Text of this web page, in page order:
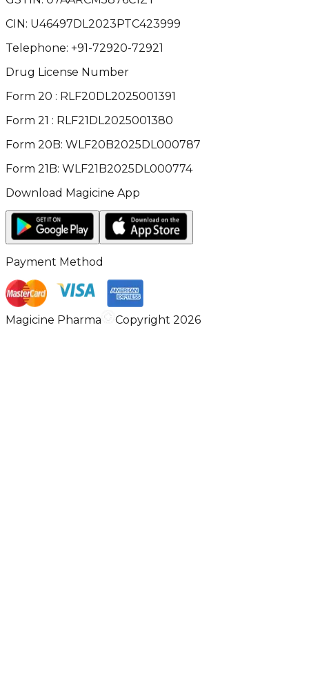
CIN: U46497DL2023PTC423999
Telephone: +91-72920-72921
Drug License Number
Form 20 : RLF20DL2025001391
Form 21 : RLF21DL2025001380
Form 20B: WLF20B2025DL000787
Form 21B: WLF21B2025DL000774
Download Magicine App
Payment Method
Magicine Pharma Copyright 2026